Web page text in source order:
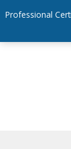
Professional